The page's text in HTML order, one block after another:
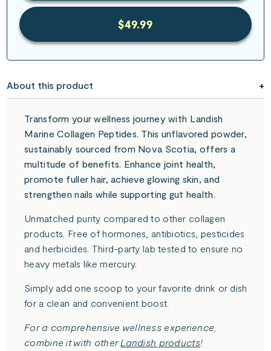
$49.99
About this product
Transform your wellness journey with Landish
Marine Collagen Peptides. This unflavored powder,
sustainably sourced from Nova Scotia, offers a
multitude of benefits. Enhance joint health,
promote fuller hair, achieve glowing skin, and
strengthen nails while supporting gut health.
Unmatched purity compared to other collagen
products. Free of hormones, antibiotics, pesticides
and herbicides. Third-party lab tested to ensure no
heavy metals like mercury.
Simply add one scoop to your favorite drink or dish
for a clean and convenient boost.
For a comprehensive wellness experience,
combine it with other Landish products!